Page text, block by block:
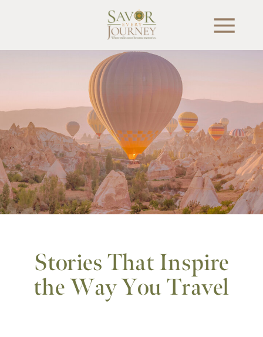
Stories That Inspire
the Way You Travel